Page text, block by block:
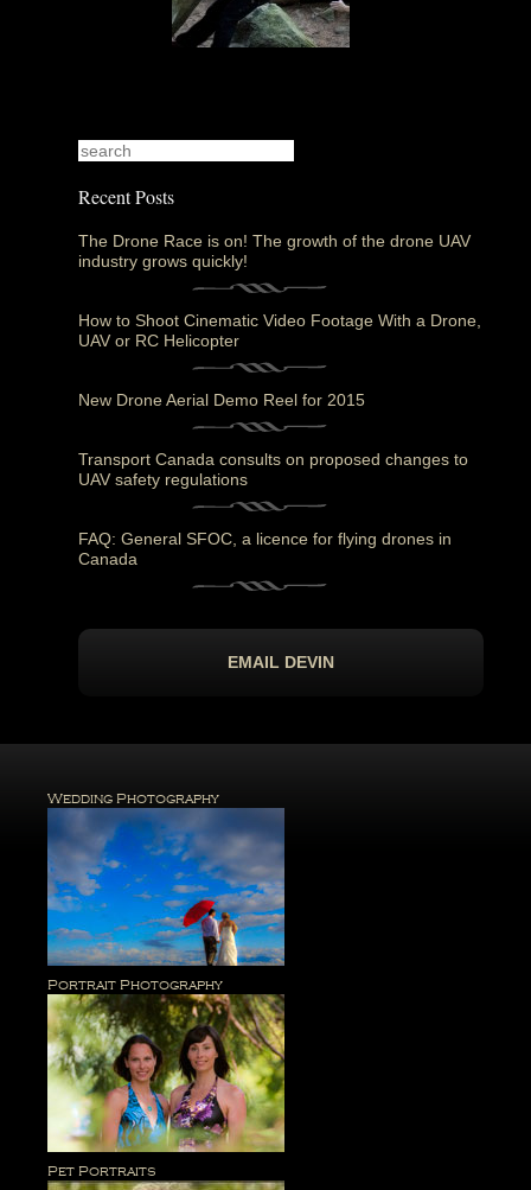
Recent Posts
The Drone Race is on! The growth of the drone UAV
industry grows quickly!
How to Shoot Cinematic Video Footage With a Drone,
UAV or RC Helicopter
New Drone Aerial Demo Reel for 2015
Transport Canada consults on proposed changes to
UAV safety regulations
FAQ: General SFOC, a licence for flying drones in
Canada
EMAIL DEVIN
Wedding Photography
Portrait Photography
Pet Portraits